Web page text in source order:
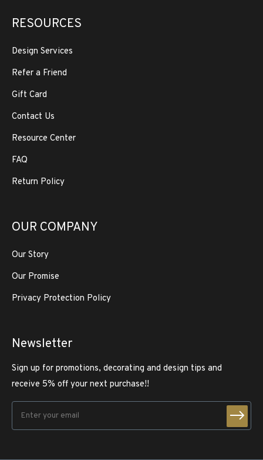
RESOURCES
Design Services
Refer a Friend
Gift Card
Contact Us
Resource Center
FAQ
Return Policy
OUR COMPANY
Our Story
Our Promise
Privacy Protection Policy
Newsletter
Sign up for promotions, decorating and design tips and
receive 5% off your next purchase!!